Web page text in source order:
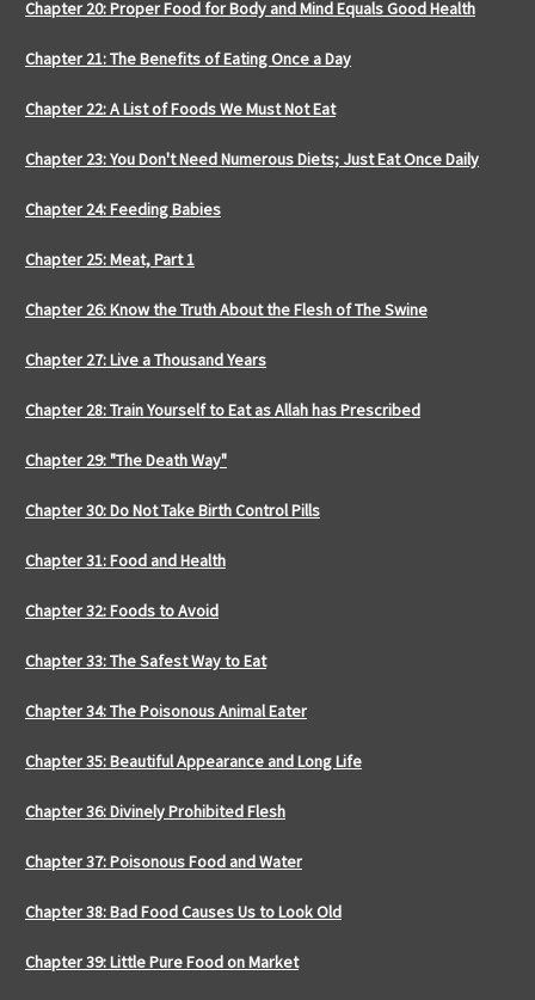
Chapter 20: Proper Food for Body and Mind Equals Good Health
Chapter 21: The Benefits of Eating Once a Day
Chapter 22: A List of Foods We Must Not Eat
Chapter 23: You Don't Need Numerous Diets; Just Eat Once Daily
Chapter 24: Feeding Babies
Chapter 25: Meat, Part 1
Chapter 26: Know the Truth About the Flesh of The Swine
Chapter 27: Live a Thousand Years
Chapter 28: Train Yourself to Eat as Allah has Prescribed
Chapter 29: "The Death Way"
Chapter 30: Do Not Take Birth Control Pills
Chapter 31: Food and Health
Chapter 32: Foods to Avoid
Chapter 33: The Safest Way to Eat
Chapter 34: The Poisonous Animal Eater
Chapter 35: Beautiful Appearance and Long Life
Chapter 36: Divinely Prohibited Flesh
Chapter 37: Poisonous Food and Water
Chapter 38: Bad Food Causes Us to Look Old
Chapter 39: Little Pure Food on Market